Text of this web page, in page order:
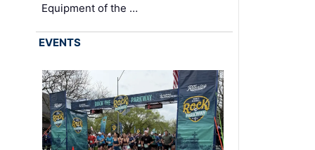
Equipment of the …
EVENTS